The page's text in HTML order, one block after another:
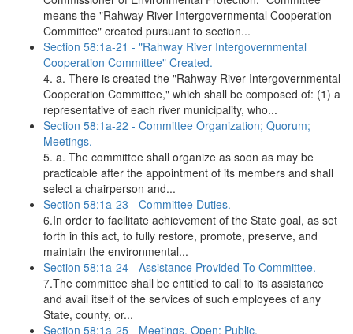
means the "Rahway River Intergovernmental Cooperation
Committee" created pursuant to section...
Section 58:1a-21 - "Rahway River Intergovernmental
Cooperation Committee" Created.
4. a. There is created the "Rahway River Intergovernmental
Cooperation Committee," which shall be composed of: (1) a
representative of each river municipality, who...
Section 58:1a-22 - Committee Organization; Quorum;
Meetings.
5. a. The committee shall organize as soon as may be
practicable after the appointment of its members and shall
select a chairperson and...
Section 58:1a-23 - Committee Duties.
6.In order to facilitate achievement of the State goal, as set
forth in this act, to fully restore, promote, preserve, and
maintain the environmental...
Section 58:1a-24 - Assistance Provided To Committee.
7.The committee shall be entitled to call to its assistance
and avail itself of the services of such employees of any
State, county, or...
Section 58:1a-25 - Meetings, Open; Public.